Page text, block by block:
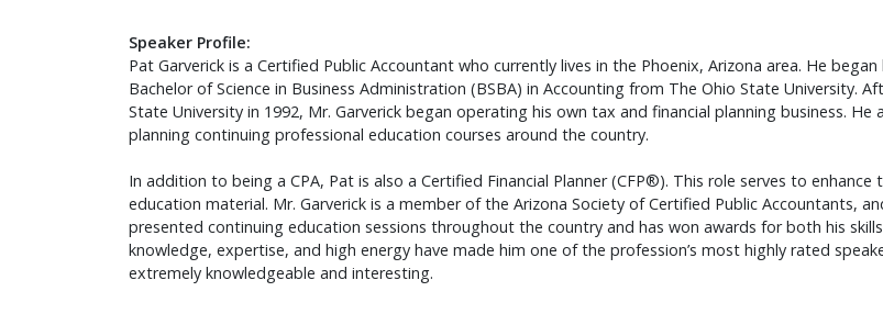
Speaker Profile:
Pat Garverick is a Certified Public Accountant who currently lives in the Phoenix, Arizona area. He
Bachelor of Science in Business Administration (BSBA) in Accounting from The Ohio State University.
State University in 1992, Mr. Garverick began operating his own tax and financial planning business.
planning continuing professional education courses around the country.
In addition to being a CPA, Pat is also a Certified Financial Planner (CFP®). This role serves to
education material. Mr. Garverick is a member of the Arizona Society of Certified Public Accountants,
presented continuing education sessions throughout the country and has won awards for both his
knowledge, expertise, and high energy have made him one of the profession’s most highly rated
extremely knowledgeable and interesting.